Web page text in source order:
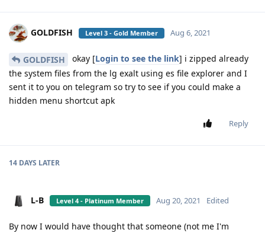
GOLDFISH Level 3 - Gold Member Aug 6, 2021
GOLDFISH okay [Login to see the link] i zipped already
the system files from the lg exalt using es file explorer and I
sent it to you on telegram so try to see if you could make a
hidden menu shortcut apk
Reply
14 DAYS LATER
L-B Level 4 - Platinum Member Aug 20, 2021 Edited
By now I would have thought that someone (not me I'm